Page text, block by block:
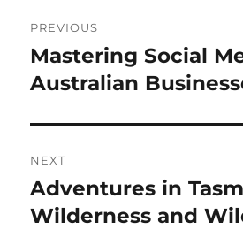
navigation
PREVIOUS
Previous
post:
Mastering Social
Australian
NEXT
Next
post:
Adventures in
Wilderness and